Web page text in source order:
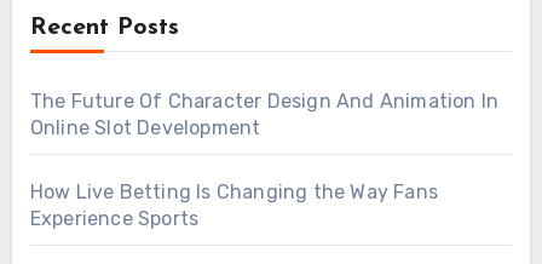
Recent Posts
The Future Of Character Design And Animation In
Online Slot Development
How Live Betting Is Changing the Way Fans
Experience Sports